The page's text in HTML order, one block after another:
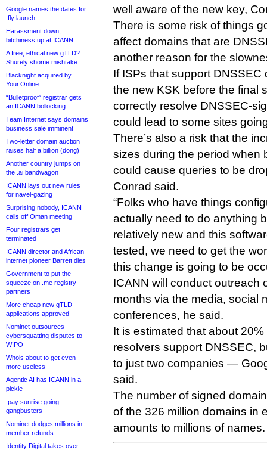
Google names the dates for
.fly launch
Harassment down,
bitchiness up at ICANN
A free, ethical new gTLD?
Shurely shome mishtake
Blacknight acquired by
Your.Online
“Bulletproof” registrar gets
an ICANN bollocking
Team Internet says domains
business sale imminent
Two-letter domain auction
raises half a billion (dong)
Another country jumps on
the .ai bandwagon
ICANN lays out new rules
for navel-gazing
Surprising nobody, ICANN
calls off Oman meeting
Four registrars get
terminated
ICANN director and African
internet pioneer Barrett dies
Government to put the
squeeze on .me registry
partners
More cheap new gTLD
applications approved
Nominet outsources
cybersquatting disputes to
WIPO
Whois about to get even
more useless
Agentic AI has ICANN in a
pickle
.pay sunrise going
gangbusters
Nominet dodges millions in
member refunds
Identity Digital takes over
well aware of the new key,
There is some risk of things
affect domains that are
another reason for the
If ISPs that support DNSSEC
the new KSK before the final
correctly resolve DNSSEC-
could lead to some sites
There’s also a risk that the
sizes during the period when
could cause queries to be
Conrad said.
“Folks who have things
actually need to do anything
relatively new and this
tested, we need to get the
this change is going to be
ICANN will conduct outreach
months via the media, social
conferences, he said.
It is estimated that about 20%
resolvers support DNSSEC,
to just two companies —
said.
The number of signed
of the 326 million domains in
amounts to millions of names.